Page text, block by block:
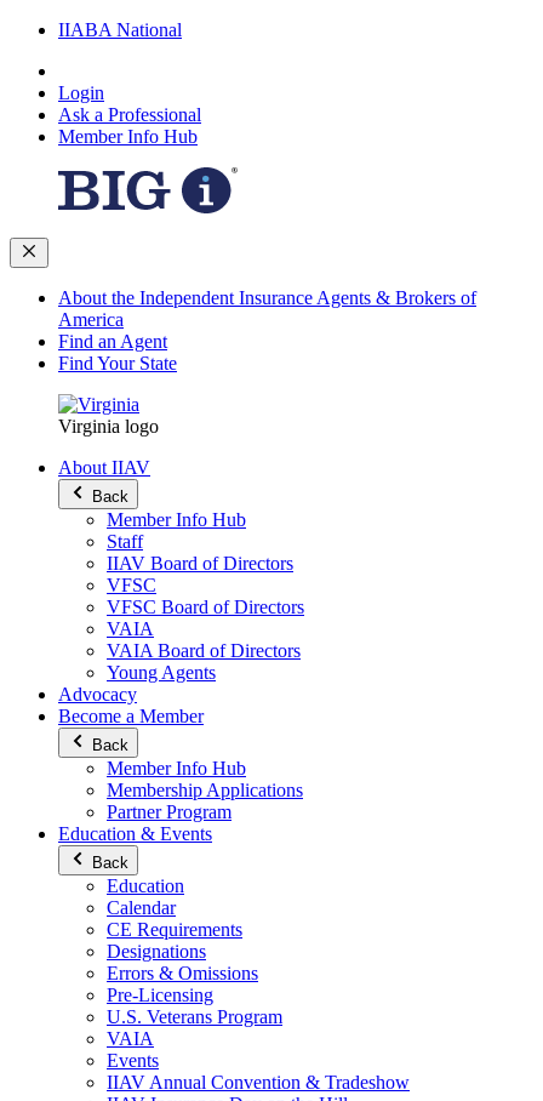
IIABA National
Login
Ask a Professional
Member Info Hub
About the Independent Insurance Agents & Brokers of
America
Find an Agent
Find Your State
Virginia logo
About IIAV
Back
Member Info Hub
Staff
IIAV Board of Directors
VFSC
VFSC Board of Directors
VAIA
VAIA Board of Directors
Young Agents
Advocacy
Become a Member
Back
Member Info Hub
Membership Applications
Partner Program
Education & Events
Back
Education
Calendar
CE Requirements
Designations
Errors & Omissions
Pre-Licensing
U.S. Veterans Program
VAIA
Events
IIAV Annual Convention & Tradeshow